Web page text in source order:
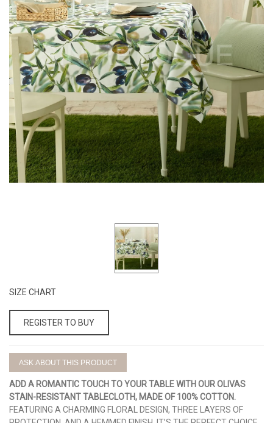
SIZE CHART
REGISTER TO BUY
ASK ABOUT THIS PRODUCT
ADD A ROMANTIC TOUCH TO YOUR TABLE WITH OUROLIVAS
STAIN-RESISTANT TABLECLOTH, MADE OF 100% COTTON.
FEATURING A CHARMING FLORAL DESIGN, THREE LAYERS OF